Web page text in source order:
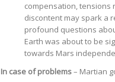
compensation, tensions
discontent may spark a
profound questions
Earth was about to be
towards Mars
In case of problems– Martian